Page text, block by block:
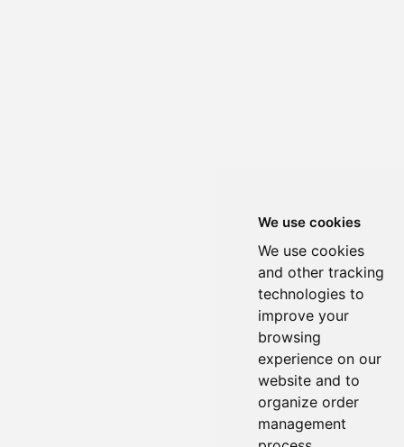
We use cookies
We use cookies
and other tracking
technologies to
improve your
browsing
experience on our
website and to
organize order
management